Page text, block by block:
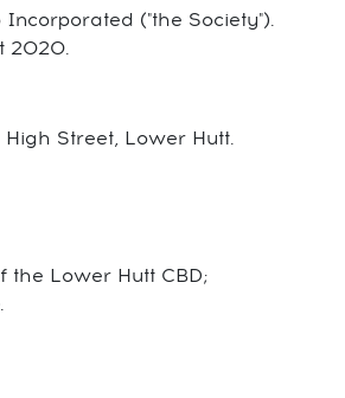
("the Society").
2020.
Street, Lower Hutt.
the Lower Hutt CBD;